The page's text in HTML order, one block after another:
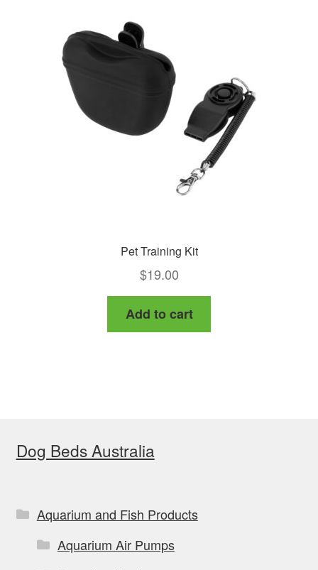
Pet Training Kit
$19.00
Add to cart
Dog Beds Australia
Aquarium and Fish Products
Aquarium Air Pumps